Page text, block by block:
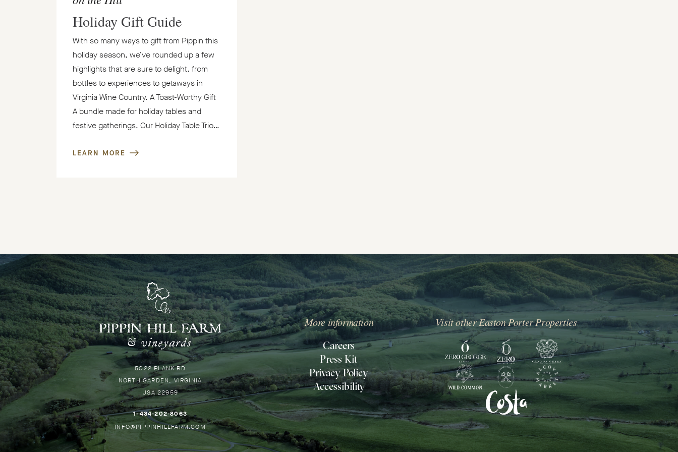
Holiday Gift Guide
With so many ways to gift from Pippin this
holiday season, we’ve rounded up a few
highlights that are sure to delight, from
bottles to experiences to getaways in
Virginia Wine Country. A Toast-Worthy Gift
A bundle made for holiday tables and
festive gatherings. Our Holiday Table Trio…
LEARN MORE
PIPPIN
HILL
-
BACK
TO
HOMEPAGE
Pippin
Hill
5022 PLANK RD
NORTH GARDEN
VIRGINIA
USA 22959
1-434-202-8063–
THIS
WILL
INFO@PIPPINHILLFARM.COM–
THIS
LINK
More information
Careers
Press Kit
Privacy Policy
Accessibility
Visit other Easton Porter Properties